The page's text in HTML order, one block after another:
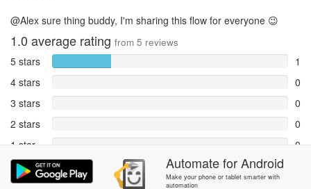
@Alex sure thing buddy, I'm sharing this flow for everyone 😉
1.0 average rating from 5 reviews
5 stars
1
4 stars
0
3 stars
0
2 stars
0
1 star
0
Reports
AutomateforAndroid
Make your phone or tablet smarter with
automation